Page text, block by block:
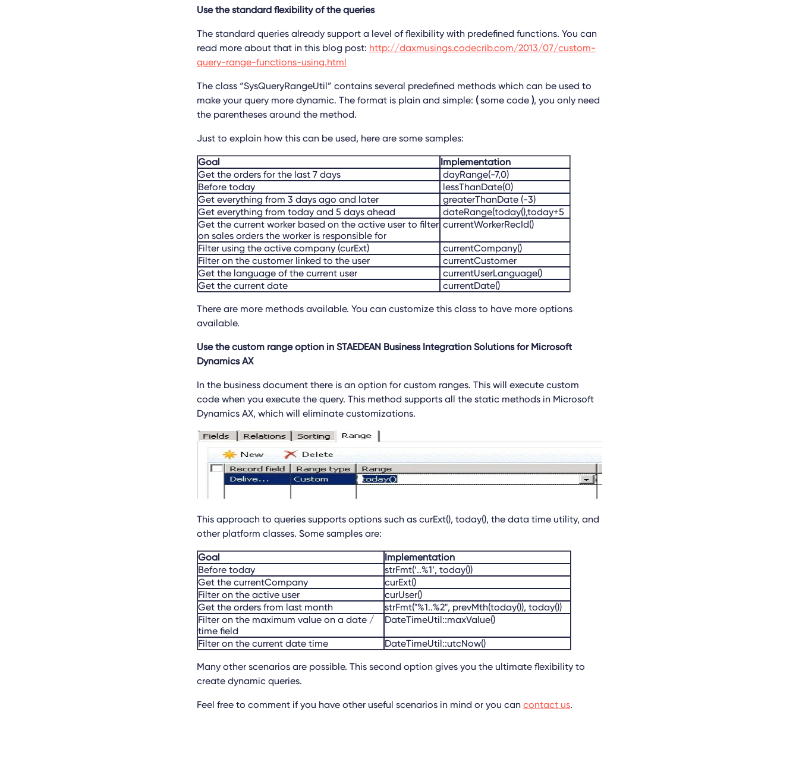
Use the standard flexibility of the queries
The standard queries already support a level of flexibility with predefined functions. You can
read more about that in this blog post: http://daxmusings.codecrib.com/2013/07/custom-
query-range-functions-using.html
The class “SysQueryRangeUtil” contains several predefined methods which can be used to
make your query more dynamic. The format is plain and simple: (some code ), you only need
the parentheses around the method.
Just to explain how this can be used, here are some samples:
Goal
Implementation
Get the orders for the last 7 days
dayRange(-7,0)
Before today
lessThanDate(0)
Get everything from 3 days ago and later
greaterThanDate (-3)
Get everything from today and 5 days ahead
dateRange(today(),today+5
Get the current worker based on the active user to filter
on sales orders the worker is responsible for
currentWorkerRecId()
Filter using the active company (curExt)
currentCompany()
Filter on the customer linked to the user
currentCustomer
Get the language of the current user
currentUserLanguage()
Get the current date
currentDate()
There are more methods available. You can customize this class to have more options
available.
Use the custom range option in STAEDEAN Business Integration Solutions for Microsoft
Dynamics AX
In the business document there is an option for custom ranges. This will execute custom
code when you execute the query. This method supports all the static methods in Microsoft
Dynamics AX, which will eliminate customizations.
This approach to queries supports options such as curExt(), today(), the data time utility, and
other platform classes. Some samples are:
Goal
Implementation
Before today
strFmt(‘..%1’, today())
Get the currentCompany
curExt()
Filter on the active user
curUser()
Get the orders from last month
strFmt("%1..%2", prevMth(today()), today())
Filter on the maximum value on a date /
time field
DateTimeUtil::maxValue()
Filter on the current date time DateTimeUtil::utcNow()
Many other scenarios are possible. This second option gives you the ultimate flexibility to
create dynamic queries.
Feel free to comment if you have other useful scenarios in mind or you can contact us.